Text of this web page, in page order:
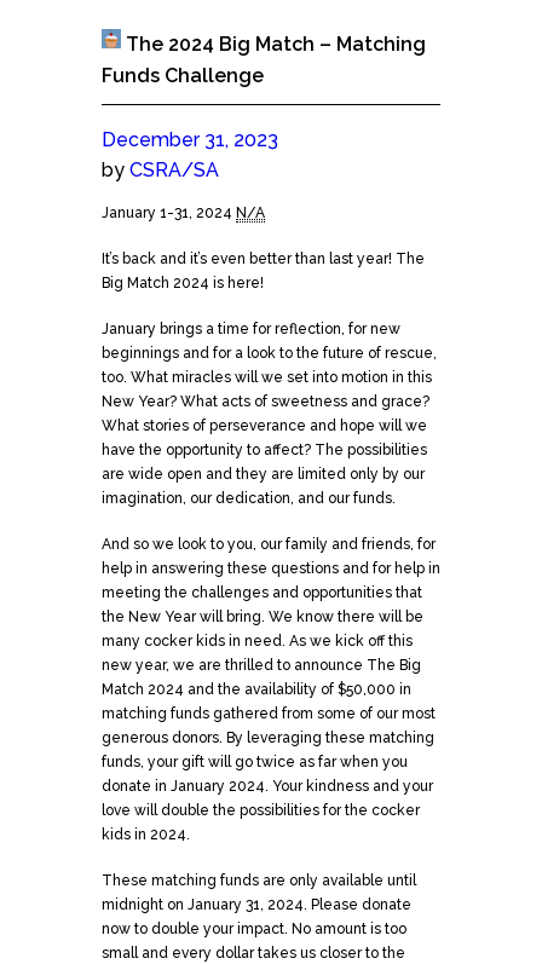
The 2024 Big Match – Matching
Funds Challenge
December 31, 2023
by CSRA/SA
The
Big
Match
Matching
Funds
Challenge
January 1-31, 2024 N/A
It’s back and it’s even better than last year! The
Big Match 2024 is here!
January brings a time for reflection, for new
beginnings and for a look to the future of rescue,
too. What miracles will we set into motion in this
New Year? What acts of sweetness and grace?
What stories of perseverance and hope will we
have the opportunity to affect? The possibilities
are wide open and they are limited only by our
imagination, our dedication, and our funds.
And so we look to you, our family and friends, for
help in answering these questions and for help in
meeting the challenges and opportunities that
the New Year will bring. We know there will be
many cocker kids in need. As we kick off this
new year, we are thrilled to announce The Big
Match 2024 and the availability of $50,000 in
matching funds gathered from some of our most
generous donors. By leveraging these matching
funds, your gift will go twice as far when you
donate in January 2024. Your kindness and your
love will double the possibilities for the cocker
kids in 2024.
These matching funds are only available until
midnight on January 31, 2024. Please donate
now to double your impact. No amount is too
small and every dollar takes us closer to the